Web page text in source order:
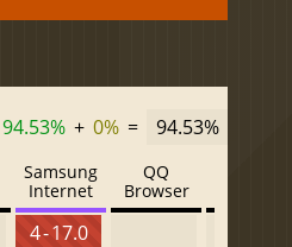
94.53% + 0% = 94.53%
Samsung
Internet
4 - 17.0
QQ
Browser